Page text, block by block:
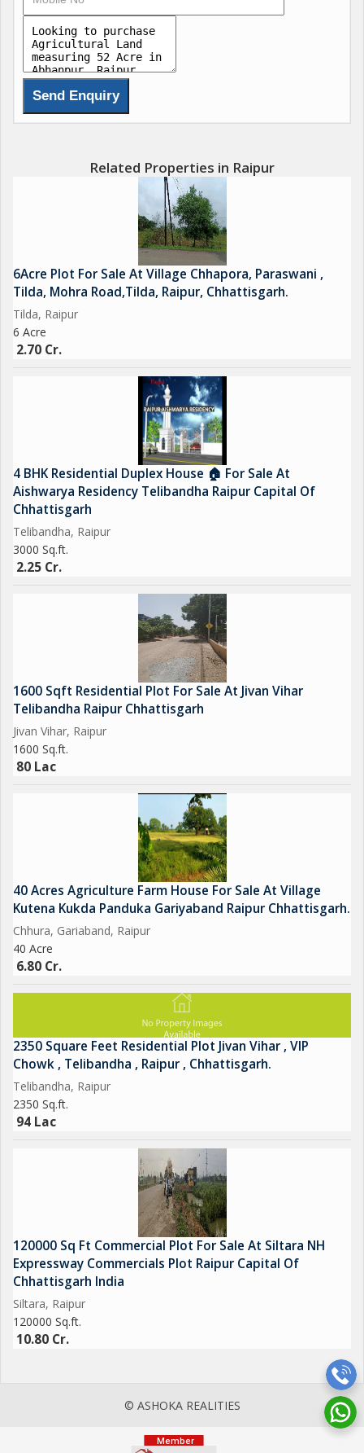
Related Properties in Raipur
6Acre Plot For Sale At Village Chhapora, Paraswani ,
Tilda, Mohra Road,Tilda, Raipur, Chhattisgarh.
Tilda, Raipur
6 Acre
2.70 Cr.
4 BHK Residential Duplex House 🏠 For Sale At
Aishwarya Residency Telibandha Raipur Capital Of
Chhattisgarh
Telibandha, Raipur
3000 Sq.ft.
2.25 Cr.
1600 Sqft Residential Plot For Sale At Jivan Vihar
Telibandha Raipur Chhattisgarh
Jivan Vihar, Raipur
1600 Sq.ft.
80 Lac
40 Acres Agriculture Farm House For Sale At Village
Kutena Kukda Panduka Gariyaband Raipur Chhattisgarh.
Chhura, Gariaband, Raipur
40 Acre
6.80 Cr.
2350 Square Feet Residential Plot Jivan Vihar , VIP
Chowk , Telibandha , Raipur , Chhattisgarh.
Telibandha, Raipur
2350 Sq.ft.
94 Lac
120000 Sq Ft Commercial Plot For Sale At Siltara NH
Expressway Commercials Plot Raipur Capital Of
Chhattisgarh India
Siltara, Raipur
120000 Sq.ft.
10.80 Cr.
© ASHOKA REALITIES